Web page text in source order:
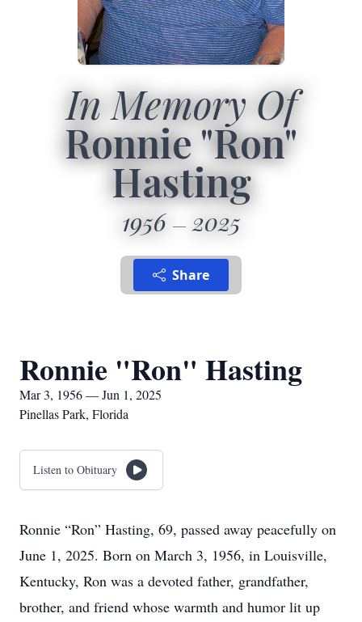
In Memory Of
Ronnie "Ron"
Hasting
1956 2025
Share
Ronnie "Ron" Hasting
Mar 3, 1956 — Jun 1, 2025
Pinellas Park, Florida
Listen to Obituary
Ronnie “Ron” Hasting, 69, passed away peacefully on
June 1, 2025. Born on March 3, 1956, in Louisville,
Kentucky, Ron was a devoted father, grandfather,
brother, and friend whose warmth and humor lit up